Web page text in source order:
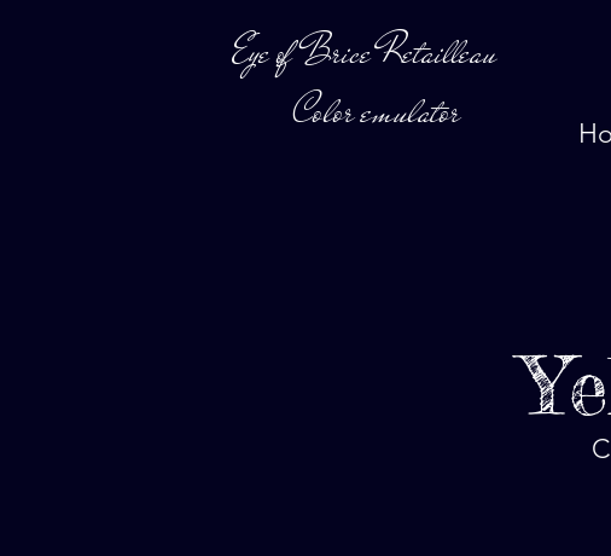
Eye of Brice Retailleau
Color emulator